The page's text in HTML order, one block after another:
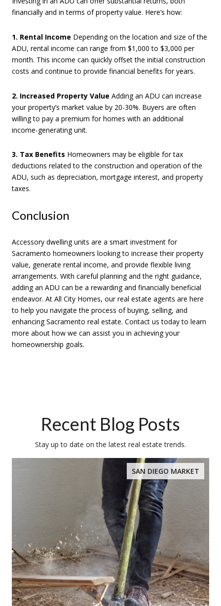
financially and in terms of property value. Here’s how:
1. Rental Income Depending on the location and size of the
ADU, rental income can range from $1,000 to $3,000 per
month. This income can quickly offset the initial construction
costs and continue to provide financial benefits for years.
2. Increased Property Value Adding an ADU can increase
your property’s market value by 20-30%. Buyers are often
willing to pay a premium for homes with an additional
income-generating unit.
3. Tax Benefits Homeowners may be eligible for tax
deductions related to the construction and operation of the
ADU, such as depreciation, mortgage interest, and property
taxes.
Conclusion
Accessory dwelling units are a smart investment for
Sacramento homeowners looking to increase their property
value, generate rental income, and provide flexible living
arrangements. With careful planning and the right guidance,
adding an ADU can be a rewarding and financially beneficial
endeavor. At All City Homes, our real estate agents are here
to help you navigate the process of buying, selling, and
enhancing Sacramento real estate. Contact us today to learn
more about how we can assist you in achieving your
homeownership goals.
Recent Blog Posts
Stay up to date on the latest real estate trends.
SAN DIEGO MARKET